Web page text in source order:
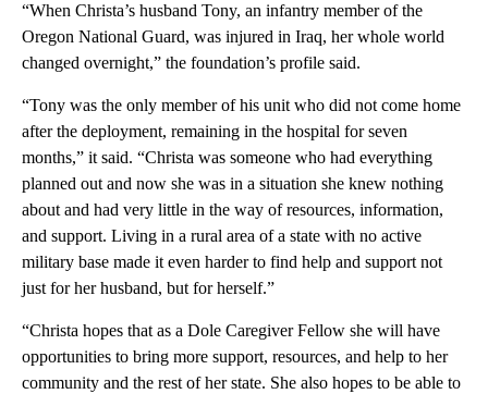
“When Christa’s husband Tony, an infantry member of the
Oregon National Guard, was injured in Iraq, her whole world
changed overnight,” the foundation’s profile said.
“Tony was the only member of his unit who did not come home
after the deployment, remaining in the hospital for seven
months,” it said. “Christa was someone who had everything
planned out and now she was in a situation she knew nothing
about and had very little in the way of resources, information,
and support. Living in a rural area of a state with no active
military base made it even harder to find help and support not
just for her husband, but for herself.”
“Christa hopes that as a Dole Caregiver Fellow she will have
opportunities to bring more support, resources, and help to her
community and the rest of her state. She also hopes to be able to